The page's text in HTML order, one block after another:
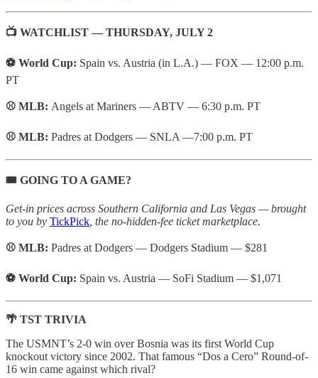
📺 WATCHLIST — THURSDAY, JULY 2
⚽ World Cup: Spain vs. Austria (in L.A.) — FOX — 12:00 p.m.
PT
⚾ MLB: Angels at Mariners — ABTV — 6:30 p.m. PT
⚾ MLB: Padres at Dodgers — SNLA —7:00 p.m. PT
🎟️ GOING TO A GAME?
Get-in prices across Southern California and Las Vegas — brought
to you by TickPick , the no-hidden-fee ticket marketplace.
⚾ MLB: Padres at Dodgers — Dodgers Stadium — $281
⚽ World Cup: Spain vs. Austria — SoFi Stadium — $1,071
🌴 TST TRIVIA
The USMNT’s 2-0 win over Bosnia was its first World Cup
knockout victory since 2002. That famous “Dos a Cero” Round-of-
16 win came against which rival?